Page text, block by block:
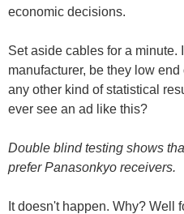
economic decisions.
Set aside cables for a minute.
manufacturer, be they low
any other kind of statistical
ever see an ad like this?
Double blind testing shows
prefer Panasonkyo receivers.
It doesn't happen. Why? Well